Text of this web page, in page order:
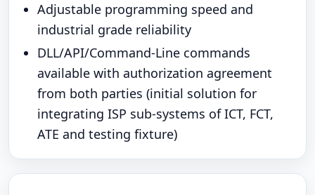
Adjustable programming speed and
industrial grade reliability
DLL/API/Command-Line commands
available with authorization agreement
from both parties (initial solution for
integrating ISP sub-systems of ICT, FCT,
ATE and testing fixture)